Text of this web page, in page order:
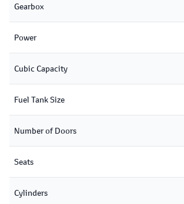
Gearbox
Power
Cubic Capacity
Fuel Tank Size
Number of Doors
Seats
Cylinders